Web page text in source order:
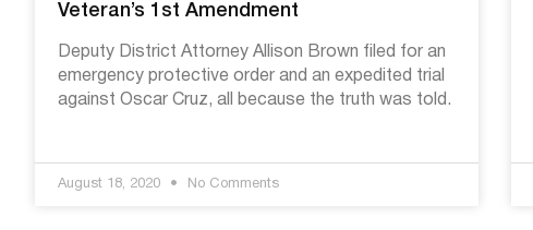
Veteran’s 1st Amendment
Deputy District Attorney Allison Brown filed for an
emergency protective order and an expedited trial
against Oscar Cruz, all because the truth was told.
August 18, 2020 No Comments